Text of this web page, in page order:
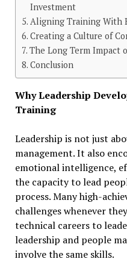
Investment
Aligning Training With
Creating a Culture of
The Long Term Impact
Conclusion
Why Leadership
Training
Leadership is not just
management. It also
emotional intelligence,
the capacity to lead
process. Many high-
challenges whenever
technical careers to
leadership and people
involve the same skills.